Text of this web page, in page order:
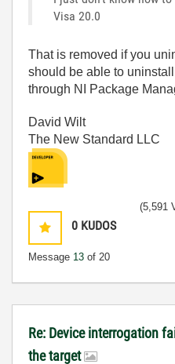
Visa 20.0
That is removed if you
should be able to
through NI Package
David Wilt
The New Standard LLC
0 KUDOS
Message 13 of 20
(5,591
Re: Device interrogation
the target